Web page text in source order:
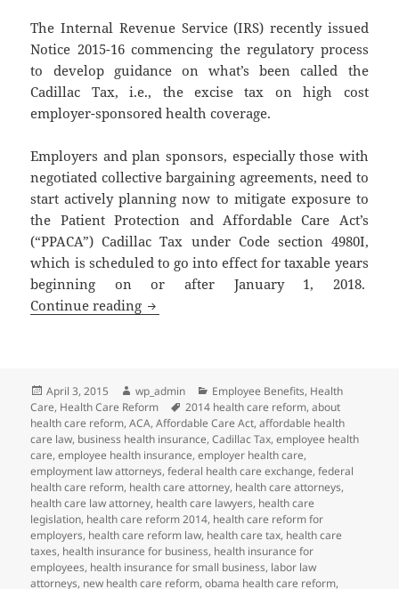
The Internal Revenue Service (IRS) recently issued
Notice 2015-16 commencing the regulatory process
to develop guidance on what’s been called the
Cadillac Tax, i.e., the excise tax on high cost
employer-sponsored health coverage.
Employers and plan sponsors, especially those with
negotiated collective bargaining agreements, need to
start actively planning now to mitigate exposure to
the Patient Protection and Affordable Care Act’s
(“PPACA”) Cadillac Tax under Code section 4980I,
which is scheduled to go into effect for taxable years
beginning on or after January 1, 2018.
Continue reading Client Alert: Cadillac Tax on High Cost
Posted
on
April 3, 2015 Author
wp_admin Categories
Employee Benefits, Health
Care, Health Care Reform Tags
2014 health care reform,about
health care reform,ACA,Affordable Care Act,affordable health
care law, business health insurance,Cadillac Tax,employee health
care,employee health insurance,employer health care,
employment law attorneys,federal health care exchange,federal
health care reform, health care attorney, health care attorneys,
health care law attorney, health care lawyers, health care
legislation, health care reform 2014, health care reform for
employers, health care reform law, health care tax, health care
taxes, health insurance for business, health insurance for
employees, health insurance for small business, labor law
attorneys, new health care reform,obama health care reform,